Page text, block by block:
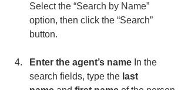
Select the “Search by Name”
option, then click the “Search”
button.
Enter the agent’s name In the
search fields, type the last